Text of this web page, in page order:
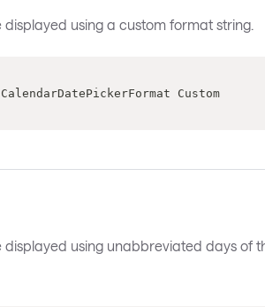
using a custom format string.
CalendarDatePickerFormat Custom
using unabbreviated days of